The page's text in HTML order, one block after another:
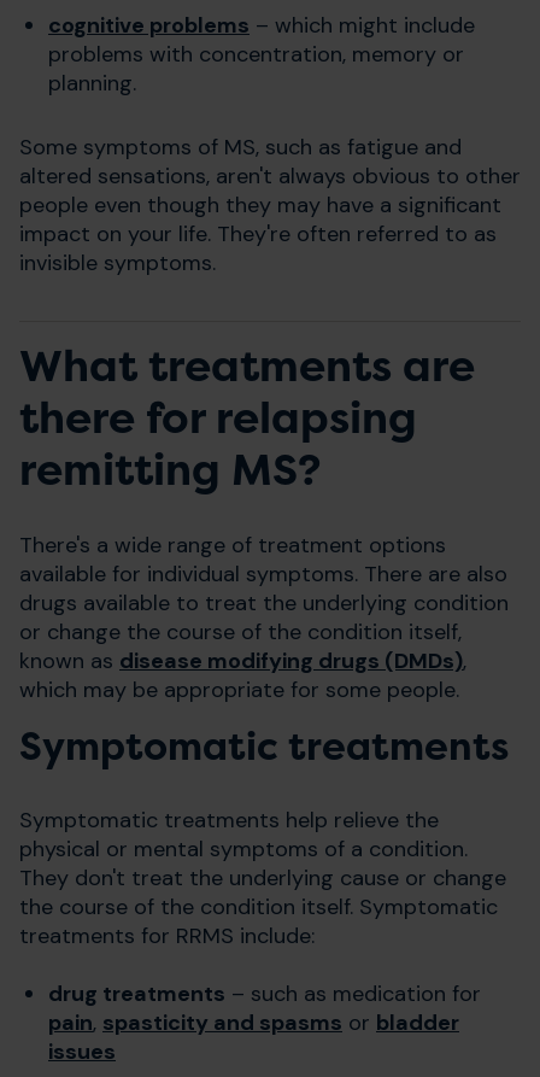
cognitive problems – which might include
problems with concentration, memory or
planning.
Some symptoms of MS, such as fatigue and
altered sensations, aren't always obvious to other
people even though they may have a significant
impact on your life. They're often referred to as
invisible symptoms.
What treatments are
there for relapsing
remitting MS?
There's a wide range of treatment options
available for individual symptoms. There are also
drugs available to treat the underlying condition
or change the course of the condition itself,
known as disease modifying drugs (DMDs),
which may be appropriate for some people.
Symptomatic treatments
Symptomatic treatments help relieve the
physical or mental symptoms of a condition.
They don't treat the underlying cause or change
the course of the condition itself. Symptomatic
treatments for RRMS include:
drug treatments – such as medication for
pain, spasticity and spasms or bladder
issues